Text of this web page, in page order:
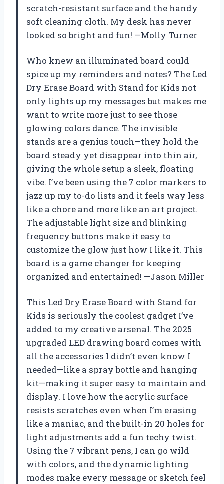
scratch-resistant surface and the handy
soft cleaning cloth. My desk has never
looked so bright and fun! —Molly Turner
Who knew an illuminated board could
spice up my reminders and notes? The Led
Dry Erase Board with Stand for Kids not
only lights up my messages but makes me
want to write more just to see those
glowing colors dance. The invisible
stands are a genius touch—they hold the
board steady yet disappear into thin air,
giving the whole setup a sleek, floating
vibe. I’ve been using the 7 color markers to
jazz up my to-do lists and it feels way less
like a chore and more like an art project.
The adjustable light size and blinking
frequency buttons make it easy to
customize the glow just how I like it. This
board is a game changer for keeping
organized and entertained! —Jason Miller
This Led Dry Erase Board with Stand for
Kids is seriously the coolest gadget I’ve
added to my creative arsenal. The 2025
upgraded LED drawing board comes with
all the accessories I didn’t even know I
needed—like a spray bottle and hanging
kit—making it super easy to maintain and
display. I love how the acrylic surface
resists scratches even when I’m erasing
like a maniac, and the built-in 20 holes for
light adjustments add a fun techy twist.
Using the 7 vibrant pens, I can go wild
with colors, and the dynamic lighting
modes make every message or sketch feel